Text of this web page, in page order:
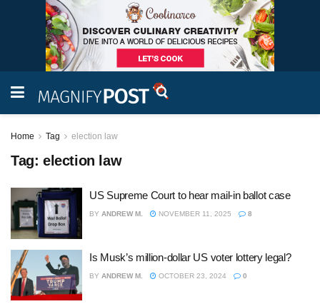
Home Tag election law
Tag: election law
US Supreme Court to hear mail-in ballot case
BY ANDREW M. NOVEMBER 11, 2025 8
Is Musk’s million-dollar US voter lottery legal?
BY ANDREW M. OCTOBER 23, 2024 0